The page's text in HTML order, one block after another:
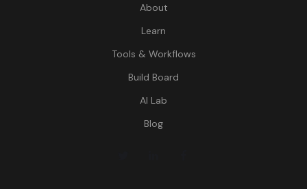
About
Learn
Tools & Workflows
Build Board
AI Lab
Blog